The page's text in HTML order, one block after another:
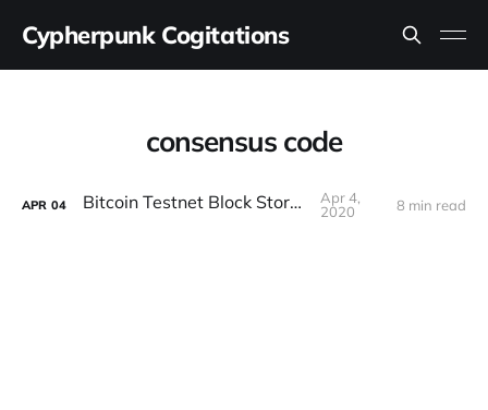
Cypherpunk Cogitations
consensus code
APR 04 Bitcoin Testnet Block Storms
Apr 4,
2020
8 min read